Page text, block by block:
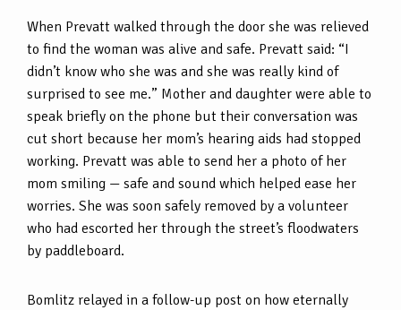
When Prevatt walked through the door she was relieved
to find the woman was alive and safe. Prevatt said: “I
didn’t know who she was and she was really kind of
surprised to see me.” Mother and daughter were able to
speak briefly on the phone but their conversation was
cut short because her mom’s hearing aids had stopped
working. Prevatt was able to send her a photo of her
mom smiling — safe and sound which helped ease her
worries. She was soon safely removed by a volunteer
who had escorted her through the street’s floodwaters
by paddleboard.
Bomlitz relayed in a follow-up post on how eternally